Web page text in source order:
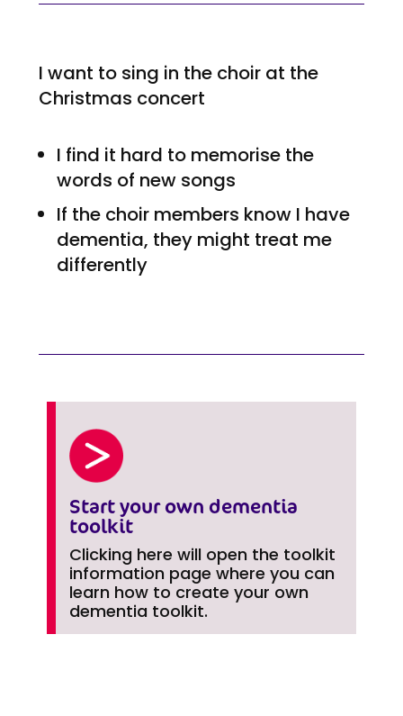
I want to sing in the choir at the
Christmas concert
I find it hard to memorise the
words of new songs
If the choir members know I have
dementia, they might treat me
differently
Start your own dementia
toolkit
Clicking here will open the toolkit
information page where you can
learn how to create your own
dementia toolkit.